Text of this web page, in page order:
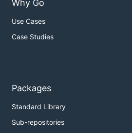
Why Go
Use Cases
Case Studies
Packages
Standard Library
Sub-repositories